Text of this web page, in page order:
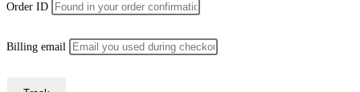
Order ID
Billing email